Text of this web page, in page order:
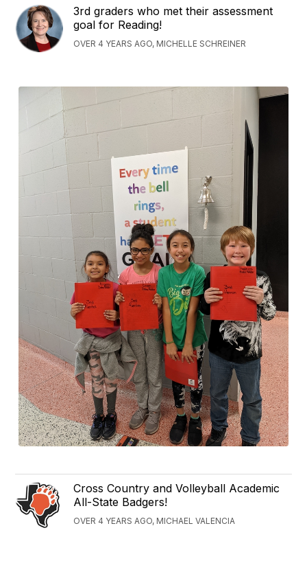
3rd graders who met their assessment
goal for Reading!
OVER 4 YEARS AGO, MICHELLE SCHREINER
Cross Country and Volleyball Academic
All-State Badgers!
OVER 4 YEARS AGO, MICHAEL VALENCIA